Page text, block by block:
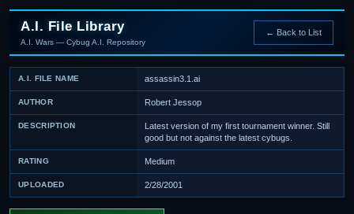
A.I. File Library
A.I. Wars — Cybug A.I. Repository
← Back to List
A.I. FILE NAME assassin3.1.ai
AUTHOR Robert Jessop
DESCRIPTION
Latest version of my first tournament winner. Still
good but not against the latest cybugs.
RATING Medium
UPLOADED 2/28/2001